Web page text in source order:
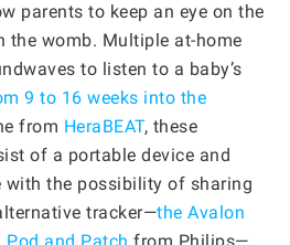
parents to keep an eye on the
the womb. Multiple at-home
to listen to a baby’s
9 to 16 weeks into the
from HeraBEAT, these
of a portable device and
with the possibility of sharing
tracker—the Avalon